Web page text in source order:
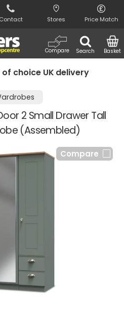
Contact Stores Price Match
Search
Compare Basket
of choice UK delivery
2 Small Drawer Tall
(Assembled)
Compare